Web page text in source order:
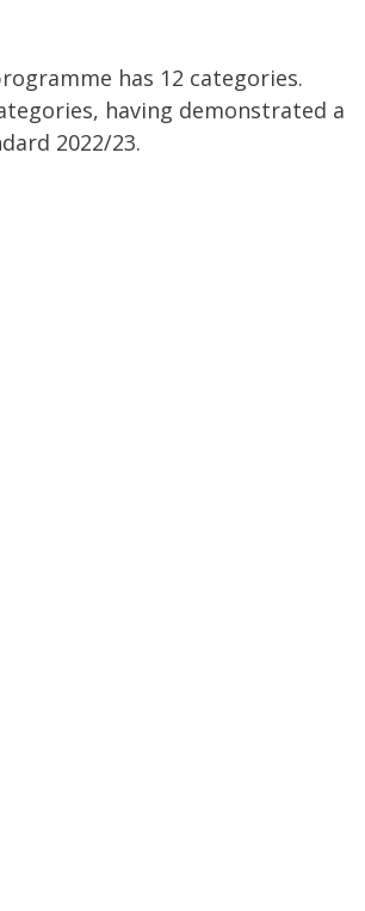
has 12 categories.
having demonstrated a
2022/23.